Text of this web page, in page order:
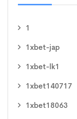
1
1xbet-jap
1xbet-lk1
1xbet140717
1xbet18063